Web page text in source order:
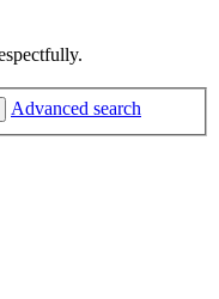
Advanced search